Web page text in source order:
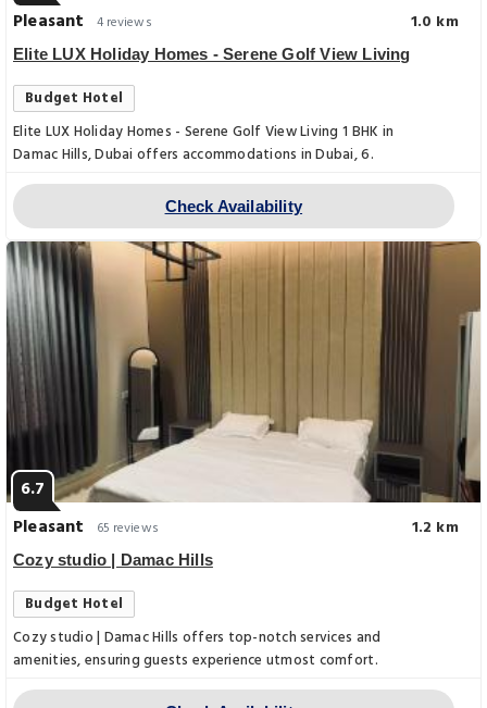
Pleasant
4 reviews 1.0 km
Elite LUX Holiday Homes - Serene Golf View Living
Budget Hotel
Elite LUX Holiday Homes - Serene Golf View Living 1 BHK in
Damac Hills, Dubai offers accommodations in Dubai, 6.
Check Availability
6.7
Pleasant
65 reviews 1.2 km
Cozy studio | Damac Hills
Budget Hotel
Cozy studio | Damac Hills offers top-notch services and
amenities, ensuring guests experience utmost comfort.